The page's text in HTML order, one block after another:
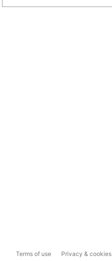
Terms of use Privacy & cookies